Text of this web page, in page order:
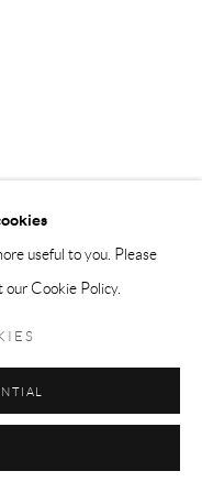
useful to you. Please
Cookie Policy.